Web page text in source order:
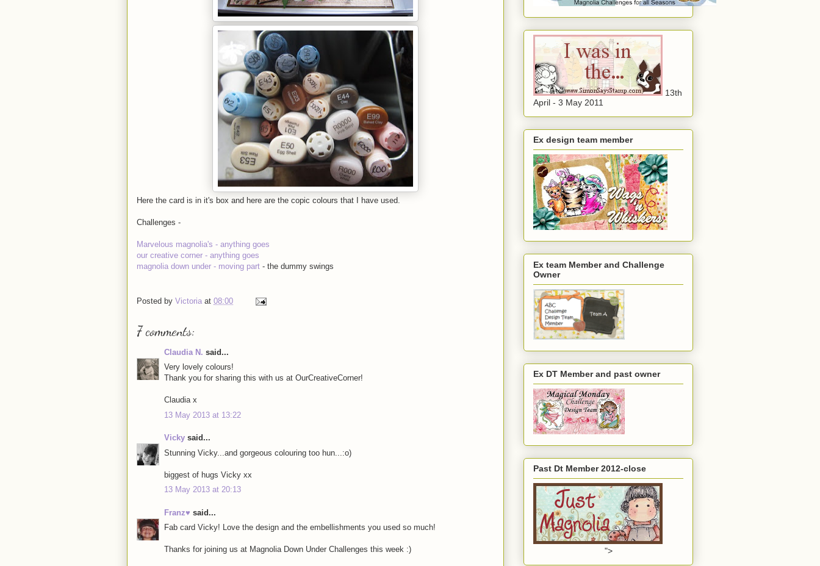
Here the card is in it's box and here are the copic colours that I have used.
Challenges -
Marvelous magnolia's - anything goes
our creative corner - anything goes
magnolia down under - moving part - the dummy swings
Posted by Victoria at 08:00
7 comments:
Claudia N. said...
Very lovely colours!
Thank you for sharing this with us at OurCreativeCorner!
Claudia x
13 May 2013 at 13:22
Vicky said...
Stunning Vicky...and gorgeous colouring too hun...:o)
biggest of hugs Vicky xx
13 May 2013 at 20:13
Franz♥ said...
Fab card Vicky! Love the design and the embellishments you used so much!
Thanks for joining us at Magnolia Down Under Challenges this week :)
13th
April - 3 May 2011
Ex design team member
Ex team Member and Challenge
Owner
Ex DT Member and past owner
Past Dt Member 2012-close
">